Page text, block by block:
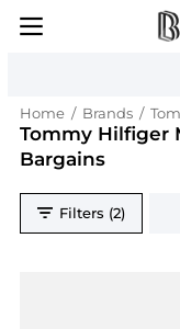
Home / Brands /
Tommy Hilfiger
Bargains
Filters (2)